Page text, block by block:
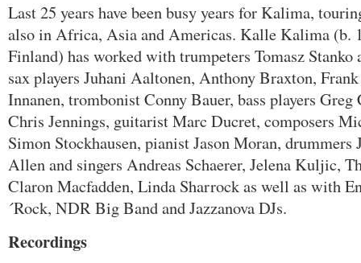
Last 25 years have been busy years for Kalima,
also in Africa, Asia and Americas. Kalle Kalima (b.
Finland) has worked with trumpeters Tomasz Stanko
sax players Juhani Aaltonen, Anthony Braxton,
Innanen, trombonist Conny Bauer, bass players Greg
Chris Jennings, guitarist Marc Ducret, composers
Simon Stockhausen, pianist Jason Moran, drummers
Allen and singers Andreas Schaerer, Jelena Kuljic,
Claron Macfadden, Linda Sharrock as well as with
´Rock, NDR Big Band and Jazzanova DJs.
Recordings